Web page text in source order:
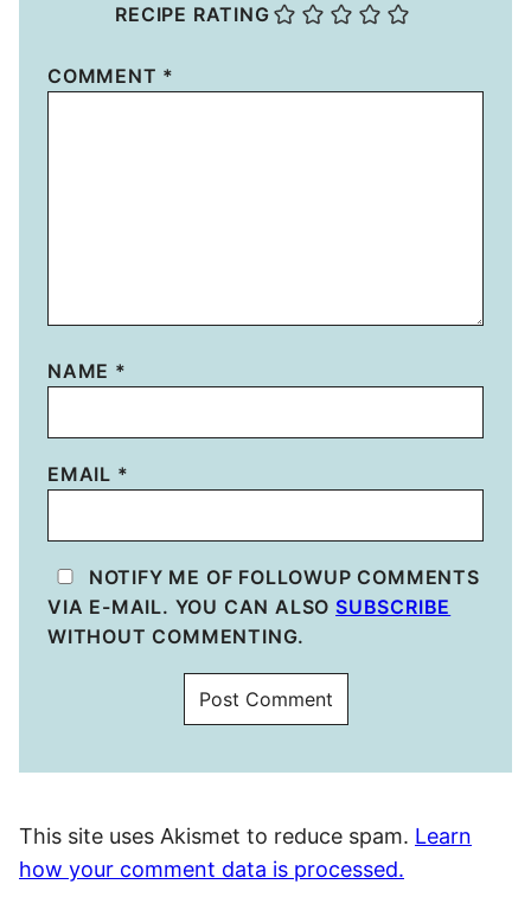
RECIPE RATING
COMMENT *
NAME *
EMAIL *
NOTIFY ME OF FOLLOWUP COMMENTS
VIA E-MAIL. YOU CAN ALSO SUBSCRIBE
WITHOUT COMMENTING.
This site uses Akismet to reduce spam. Learn
how your comment data is processed.